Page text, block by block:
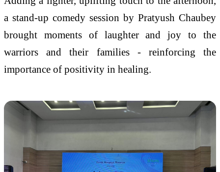
a stand-up comedy session by Pratyush Chaubey
brought moments of laughter and joy to the
warriors and their families - reinforcing the
importance of positivity in healing.